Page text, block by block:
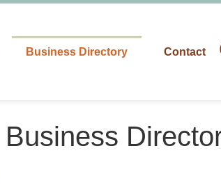
Business Directory Contact